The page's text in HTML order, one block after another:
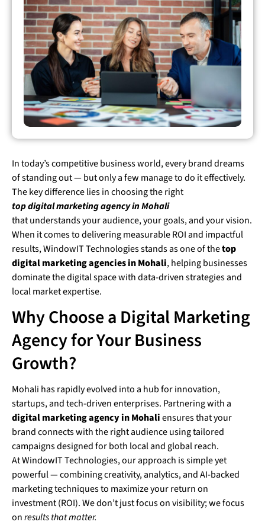
In today’s competitive business world, every brand dreams
of standing out — but only a few manage to do it effectively.
The key difference lies in choosing the right
top digital marketing agency in Mohali
that understands your audience, your goals, and your vision.
When it comes to delivering measurable ROI and impactful
results, WindowIT Technologies stands as one of thetop
digital marketing agencies in Mohali, helping businesses
dominate the digital space with data-driven strategies and
local market expertise.
Why Choose a Digital Marketing
Agency for Your Business
Growth?
Mohali has rapidly evolved into a hub for innovation,
startups, and tech-driven enterprises. Partnering with a
digital marketing agency in Mohaliensures that your
brand connects with the right audience using tailored
campaigns designed for both local and global reach.
At WindowIT Technologies, our approach is simple yet
powerful — combining creativity, analytics, and AI-backed
marketing techniques to maximize your return on
investment (ROI). We don’t just focus on visibility; we focus
onresults that matter.